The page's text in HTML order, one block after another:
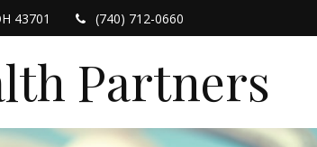
43701 (740) 712-0660
Partners